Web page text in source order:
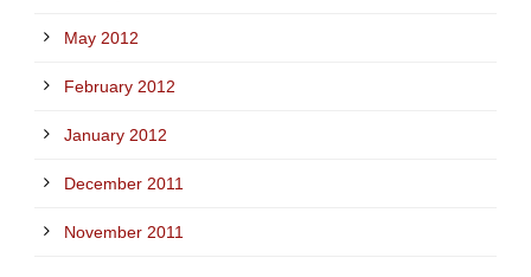
May 2012
February 2012
January 2012
December 2011
November 2011